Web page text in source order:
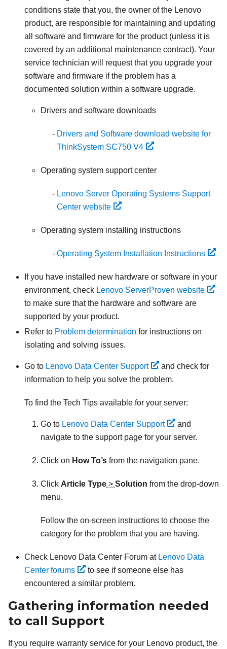
conditions state that you, the owner of the Lenovo
product, are responsible for maintaining and updating
all software and firmware for the product (unless it is
covered by an additional maintenance contract). Your
service technician will request that you upgrade your
software and firmware if the problem has a
documented solution within a software upgrade.
Drivers and software downloads
Drivers and Software download website for
ThinkSystem SC750 V4
Operating system support center
Lenovo Server Operating Systems Support
Center website
Operating system installing instructions
Operating System Installation Instructions
If you have installed new hardware or software in your
environment, check Lenovo ServerProven website
to make sure that the hardware and software are
supported by your product.
Refer to Problem determination for instructions on
isolating and solving issues.
Go to Lenovo Data Center Support
and check for
information to help you solve the problem.
To find the Tech Tips available for your server:
Go to Lenovo Data Center Support
and
navigate to the support page for your server.
Click on How To’s from the navigation pane.
Click Article Type > Solution from the drop-down
menu.
Follow the on-screen instructions to choose the
category for the problem that you are having.
Check Lenovo Data Center Forum at Lenovo Data
Center forums
to see if someone else has
encountered a similar problem.
Gathering information needed
to call Support
If you require warranty service for your Lenovo product, the